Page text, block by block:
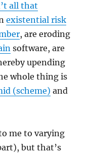
all that
existential risk
, are eroding
software, are
upending
whole thing is
(scheme) and
me to varying
but that’s